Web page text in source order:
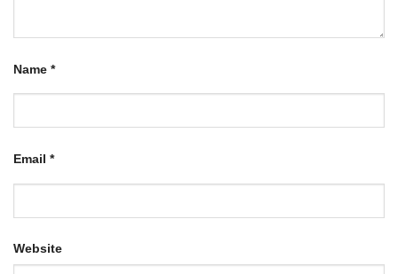
Name *
Email *
Website